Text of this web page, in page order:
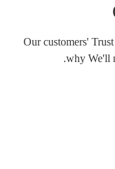
Our customers'
why We'll